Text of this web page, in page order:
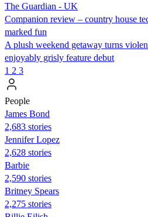
The Guardian - UK
Companion review – country house
marked fun
A plush weekend getaway turns
enjoyably grisly feature debut
1 2 3
People
James Bond
2,683 stories
Jennifer Lopez
2,628 stories
Barbie
2,590 stories
Britney Spears
2,275 stories